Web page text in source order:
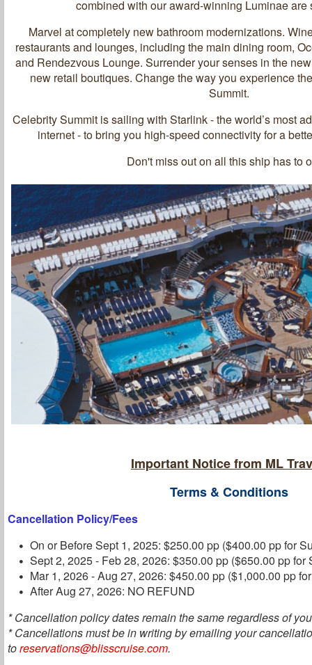
combined with our award-winning Luminae are
Marvel at completely new bathroom modernizations.
restaurants and lounges, including the main dining room,
and Rendezvous Lounge. Surrender your senses in the
new retail boutiques. Change the way you experience
Summit.
Celebrity Summit is sailing with Starlink - the world’s most
internet - to bring you high-speed connectivity for a
Don't miss out on all this ship has to
Important Notice from ML
Terms & Conditions
Cancellation Policy/Fees
On or Before Sept 1, 2025: $250.00 pp ($400.00 pp for
Sept 2, 2025 - Feb 28, 2026: $350.00 pp ($650.00 pp for
Mar 1, 2026 - Aug 27, 2026: $450.00 pp ($1,000.00 pp
After Aug 27, 2026: NO REFUND
* Cancellation policy dates remain the same regardless of
* Cancellations must be in writing by emailing your
toreservations@blisscruise.com.